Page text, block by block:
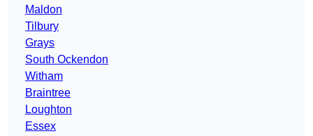
Maldon
Tilbury
Grays
South Ockendon
Witham
Braintree
Loughton
Essex